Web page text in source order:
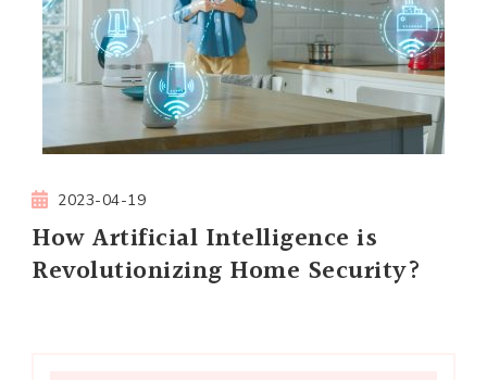
2023-04-19
How Artificial Intelligence is
Revolutionizing Home Security?